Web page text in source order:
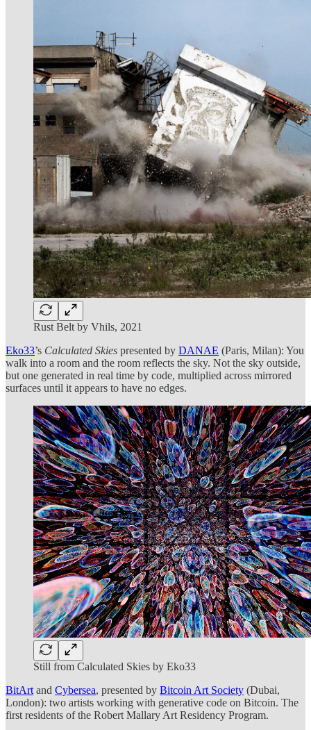
Rust Belt by Vhils, 2021
Eko33’s Calculated Skies presented by DANAE (Paris, Milan): You
walk into a room and the room reflects the sky. Not the sky outside,
but one generated in real time by code, multiplied across mirrored
surfaces until it appears to have no edges.
Still from Calculated Skies by Eko33
BitArt and Cybersea, presented by Bitcoin Art Society (Dubai,
London): two artists working with generative code on Bitcoin. The
first residents of the Robert Mallary Art Residency Program.